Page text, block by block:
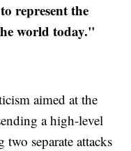
represent the
world today."
aimed at the
a high-level
separate attacks